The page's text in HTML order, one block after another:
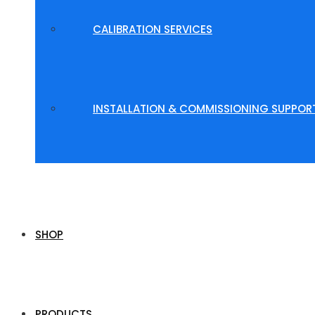
CALIBRATION SERVICES
INSTALLATION & COMMISSIONING
SHOP